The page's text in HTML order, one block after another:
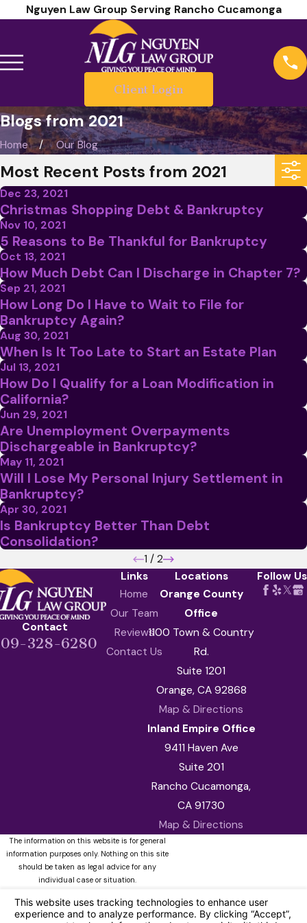
Nguyen Law Group Serving Rancho Cucamonga
Client Login
Blogs from 2021
Home Our Blog
Most Recent Posts from 2021
Dec 23, 2021
Christmas Shopping Debt & Bankruptcy
Nov 10, 2021
5 Reasons to Be Thankful for Bankruptcy
Oct 13, 2021
How Much Debt Can I Discharge in Chapter 7?
Sep 21, 2021
How Long Do I Have to Wait to File for
Bankruptcy Again?
Aug 30, 2021
When Is It Too Late to Start an Estate Plan
Jul 13, 2021
How Do I Qualify for a Loan Modification in
California?
Jun 29, 2021
Are Unemployment Overpayments
Dischargeable in Bankruptcy?
May 11, 2021
Will I Lose My Personal Injury Settlement in
Bankruptcy?
Apr 30, 2021
Is Bankruptcy Better Than Debt
Consolidation?
1 / 2
Contact
328-6280
Links
Home
Our Team
Reviews
Contact Us
Locations
Orange County
Office
1100 Town & Country
Rd.
Suite 1201
Orange, CA 92868
Map & Directions
Inland Empire Office
9411 Haven Ave
Suite 201
Rancho Cucamonga,
CA 91730
Map & Directions
Follow Us
The information on this website is for general
information purposes only. Nothing on this site
should be taken as legal advice for any
individual case or situation.
receipt or viewing does not constitute, an
attorney-client relationship.